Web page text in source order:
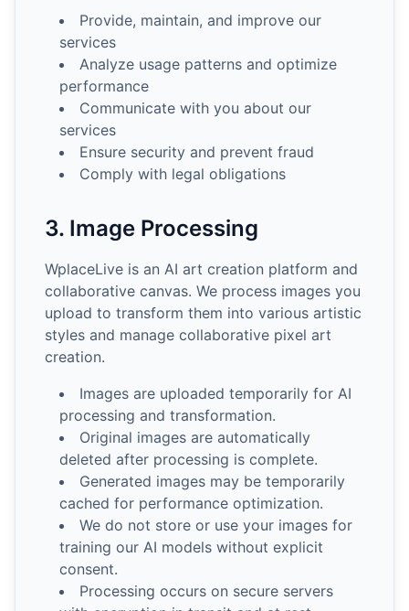
Provide, maintain, and improve our
services
Analyze usage patterns and optimize
performance
Communicate with you about our
services
Ensure security and prevent fraud
Comply with legal obligations
3. Image Processing
WplaceLive is an AI art creation platform and
collaborative canvas. We process images you
upload to transform them into various artistic
styles and manage collaborative pixel art
creation.
Images are uploaded temporarily for AI
processing and transformation.
Original images are automatically
deleted after processing is complete.
Generated images may be temporarily
cached for performance optimization.
We do not store or use your images for
training our AI models without explicit
consent.
Processing occurs on secure servers